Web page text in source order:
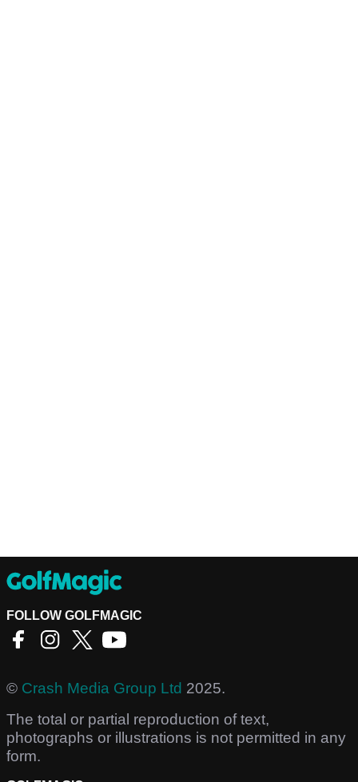
FOLLOW GOLFMAGIC
© Crash Media Group Ltd 2025.
The total or partial reproduction of text,
photographs or illustrations is not permitted in any
form.